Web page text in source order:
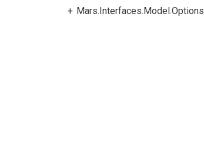
Mars.Interfaces.Model.Options